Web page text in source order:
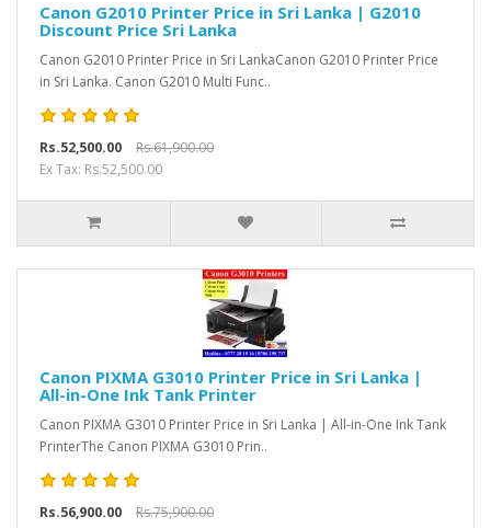
Canon G2010 Printer Price in Sri Lanka | G2010
Discount Price Sri Lanka
Canon G2010 Printer Price in Sri LankaCanon G2010 Printer Price
in Sri Lanka. Canon G2010 Multi Func..
Rs.52,500.00
Rs.61,900.00
Ex Tax: Rs.52,500.00
Canon PIXMA G3010 Printer Price in Sri Lanka |
All-in-One Ink Tank Printer
Canon PIXMA G3010 Printer Price in Sri Lanka | All-in-One Ink Tank
PrinterThe Canon PIXMA G3010 Prin..
Rs.56,900.00
Rs.75,900.00